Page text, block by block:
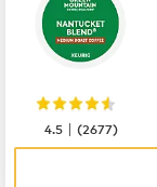
4.5 |(2677)